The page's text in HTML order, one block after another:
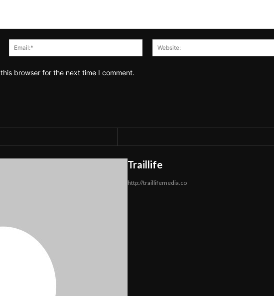
Name:*
Email:*
browser for the next time I comment.
Traillife
http://traillifemedia.co